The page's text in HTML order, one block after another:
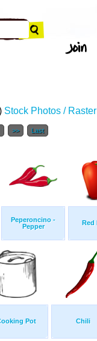
Stock Photos /
>> Last
Peperoncino -
Pepper
Red
Pot Chili